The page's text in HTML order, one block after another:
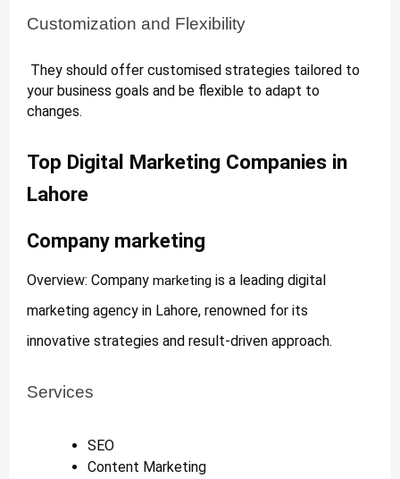
Customization and Flexibility
They should offer customised strategies tailored to
your business goals and be flexible to adapt to
changes.
Top Digital Marketing Companies in
Lahore
Company marketing
Overview: Company marketing is a leading digital
marketing agency in Lahore, renowned for its
innovative strategies and result-driven approach.
Services
SEO
Content Marketing